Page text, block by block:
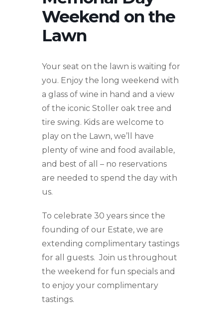
Weekend on the
Lawn
Your seat on the lawn is waiting for
you. Enjoy the long weekend with
a glass of wine in hand and a view
of the iconic Stoller oak tree and
tire swing. Kids are welcome to
play on the Lawn, we’ll have
plenty of wine and food available,
and best of all – no reservations
are needed to spend the day with
us.
To celebrate 30 years since the
founding of our Estate, we are
extending complimentary tastings
for all guests. Join us throughout
the weekend for fun specials and
to enjoy your complimentary
tastings.